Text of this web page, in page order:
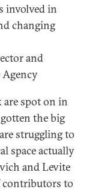
involved in
changing
and
are spot on in
the big
struggling to
space actually
and Levite
contributors to